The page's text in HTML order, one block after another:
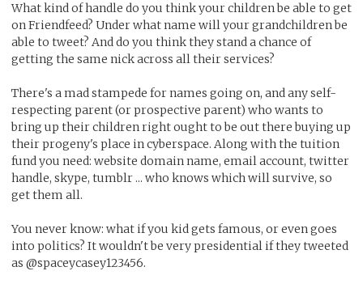
What kind of handle do you think your children be able to get
on Friendfeed? Under what name will your grandchildren be
able to tweet? And do you think they stand a chance of
getting the same nick across all their services?
There's a mad stampede for names going on, and any self-
respecting parent (or prospective parent) who wants to
bring up their children right ought to be out there buying up
their progeny's place in cyberspace. Along with the tuition
fund you need: website domain name, email account, twitter
handle, skype, tumblr ... who knows which will survive, so
get them all.
You never know: what if you kid gets famous, or even goes
into politics? It wouldn't be very presidential if they tweeted
as @spaceycasey123456.